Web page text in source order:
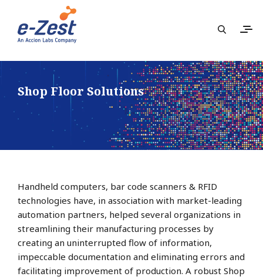
Shop Floor Solutions
Handheld computers, bar code scanners & RFID
technologies have, in association with market-leading
automation partners, helped several organizations in
streamlining their manufacturing processes by
creating an uninterrupted flow of information,
impeccable documentation and eliminating errors and
facilitating improvement of production. A robust Shop